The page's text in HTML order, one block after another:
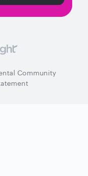
Community